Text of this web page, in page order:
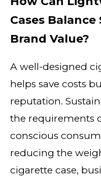
Cases
Brand Value?
A well-designed
helps save costs
reputation.
the requirements
conscious
reducing the
cigarette case,